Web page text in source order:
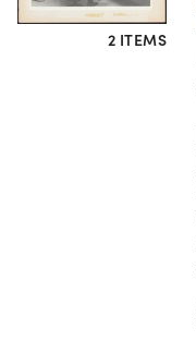
2 ITEMS